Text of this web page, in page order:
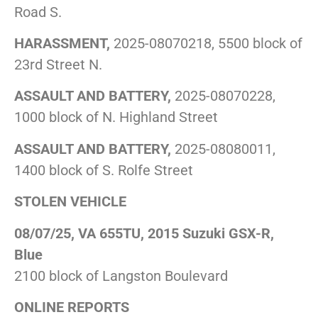
Road S.
HARASSMENT, 2025-08070218, 5500 block of
23rd Street N.
ASSAULT AND BATTERY, 2025-08070228,
1000 block of N. Highland Street
ASSAULT AND BATTERY, 2025-08080011,
1400 block of S. Rolfe Street
STOLEN VEHICLE
08/07/25, VA 655TU, 2015 Suzuki GSX-R,
Blue
2100 block of Langston Boulevard
ONLINE REPORTS